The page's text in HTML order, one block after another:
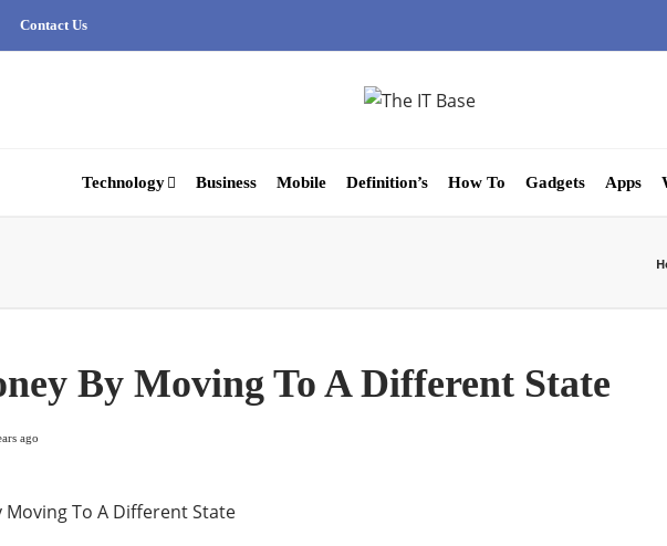
Contact Us
Technology Business Mobile Definition’s How To Gadgets Apps
By Moving To A Different State
ago